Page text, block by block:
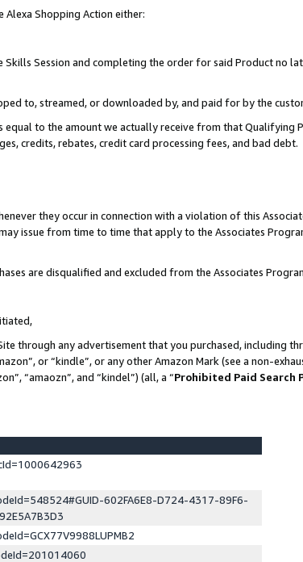
Shopping Action either:
Session and completing the order for said Product no
to, streamed, or downloaded by, and paid for by the
equal to the amount we actually receive from that Qualifying
credits, rebates, credit card processing fees, and bad debt.
they occur in connection with a violation of this
issue from time to time that apply to the Associates
are disqualified and excluded from the Associates
through any advertisement that you purchased, including
or “kindle”, or any other Amazon Mark (see a non-
“amaozn”, and “kindel”) (all, a “Prohibited Paid Search
602FA6E8-D724-4317-89F6-